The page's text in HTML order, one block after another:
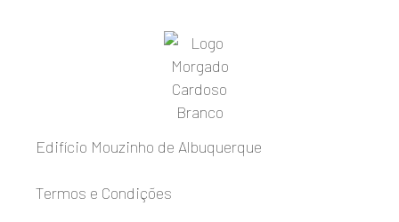
Edifício Mouzinho de Albuquerque
Termos e Condições